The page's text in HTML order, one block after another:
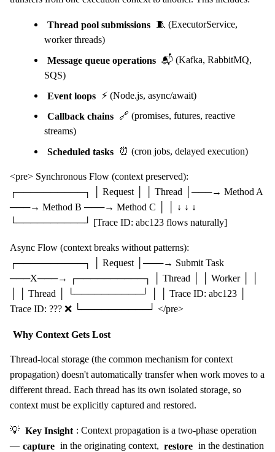
Thread pool submissions
🧵 (ExecutorService,
worker threads)
Message queue operations 📬 (Kafka, RabbitMQ,
SQS)
Event loops
⚡ (Node.js, async/await)
Callback chains
🔗 (promises, futures, reactive
streams)
Scheduled tasks
⏰ (cron jobs, delayed execution)
<pre> Synchronous Flow (context preserved):
┌──────────┐ │ Request │ │ Thread │───→ Method A
───→ Method B ───→ Method C │ │ ↓ ↓ ↓
└──────────┘ [Trace ID: abc123 flows naturally]
Async Flow (context breaks without patterns):
┌──────────┐ │ Request │───→ Submit Task
───X───→ ┌──────────┐ │ Thread │ │ Worker │ │
│ │ Thread │ └──────────┘ │ │ Trace ID: abc123 │
Trace ID: ??? ❌ └──────────┘ </pre>
Why Context Gets Lost
Thread-local storage (the common mechanism for context
propagation) doesn't automatically transfer when work moves to a
different thread. Each thread has its own isolated storage, so
context must be explicitly captured and restored.
💡 Key Insight : Context propagation is a two-phase operation
— capture in the originating context, restore in the destination